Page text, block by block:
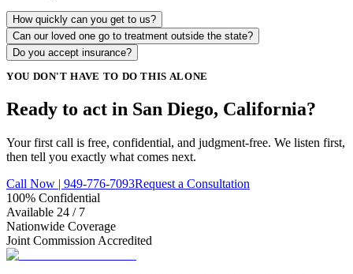
How quickly can you get to us?
Can our loved one go to treatment outside the state?
Do you accept insurance?
YOU DON'T HAVE TO DO THIS ALONE
Ready to act in San Diego, California?
Your first call is free, confidential, and judgment-free. We listen first,
then tell you exactly what comes next.
Call Now | 949-776-7093Request a Consultation
100% Confidential
Available 24 / 7
Nationwide Coverage
Joint Commission Accredited